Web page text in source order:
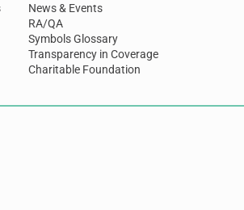
News & Events
RA/QA
Symbols Glossary
Transparency in Coverage
Charitable Foundation